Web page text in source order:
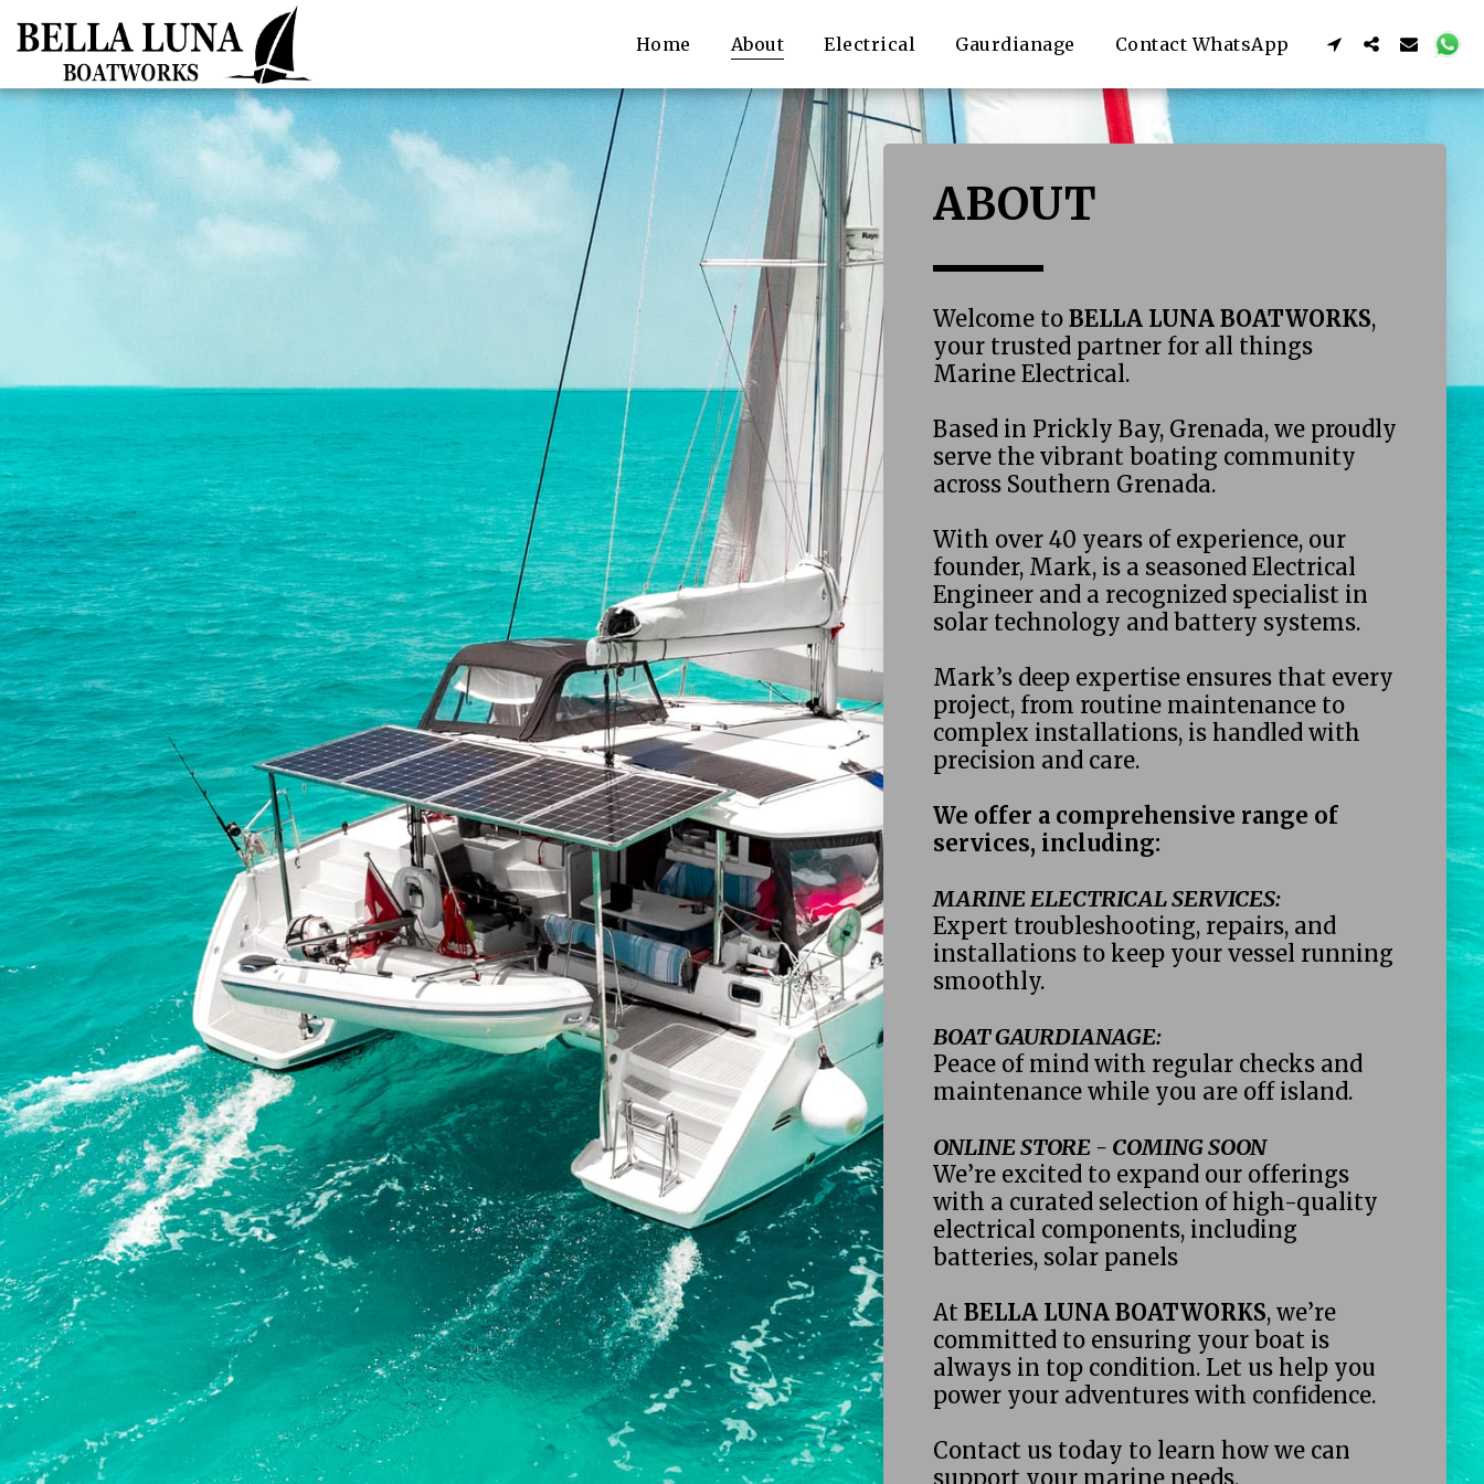
Home About Electrical Gaurdianage Contact WhatsApp
ABOUT
Welcome to BELLA LUNA BOATWORKS,
your trusted partner for all things
Marine Electrical.
Based in Prickly Bay, Grenada, we proudly
serve the vibrant boating community
across Southern Grenada.
With over 40 years of experience, our
founder, Mark, is a seasoned Electrical
Engineer and a recognized specialist in
solar technology and battery systems.
Mark’s deep expertise ensures that every
project, from routine maintenance to
complex installations, is handled with
precision and care.
We offer a comprehensive range of
services, including:
MARINE ELECTRICAL SERVICES:
Expert troubleshooting, repairs, and
installations to keep your vessel running
smoothly.
BOAT GAURDIANAGE:
Peace of mind with regular checks and
maintenance while you are off island.
ONLINE STORE - COMING SOON
We’re excited to expand our offerings
with a curated selection of high-quality
electrical components, including
batteries, solar panels
At BELLA LUNA BOATWORKS, we’re
committed to ensuring your boat is
always in top condition. Let us help you
power your adventures with confidence.
Contact us today to learn how we can
support your marine needs.